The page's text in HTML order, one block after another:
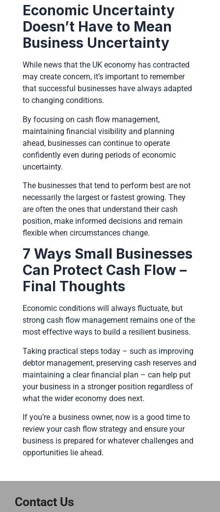
Economic Uncertainty
Doesn’t Have to Mean
Business Uncertainty
While news that the UK economy has contracted
may create concern, it’s important to remember
that successful businesses have always adapted
to changing conditions.
By focusing on cash flow management,
maintaining financial visibility and planning
ahead, businesses can continue to operate
confidently even during periods of economic
uncertainty.
The businesses that tend to perform best are not
necessarily the largest or fastest growing. They
are often the ones that understand their cash
position, make informed decisions and remain
flexible when circumstances change.
7 Ways Small Businesses
Can Protect Cash Flow –
Final Thoughts
Economic conditions will always fluctuate, but
strong cash flow management remains one of the
most effective ways to build a resilient business.
Taking practical steps today – such as improving
debtor management, preserving cash reserves and
maintaining a clear financial plan – can help put
your business in a stronger position regardless of
what the wider economy does next.
If you’re a business owner, now is a good time to
review your cash flow strategy and ensure your
business is prepared for whatever challenges and
opportunities lie ahead.
Contact Us